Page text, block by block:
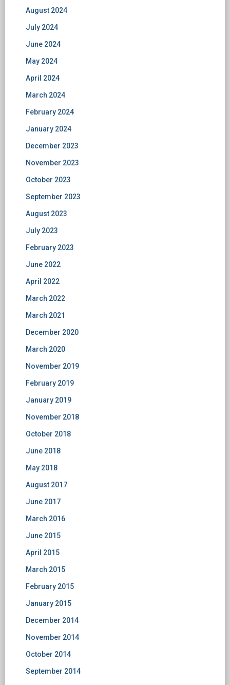
August 2024
July 2024
June 2024
May 2024
April 2024
March 2024
February 2024
January 2024
December 2023
November 2023
October 2023
September 2023
August 2023
July 2023
February 2023
June 2022
April 2022
March 2022
March 2021
December 2020
March 2020
November 2019
February 2019
January 2019
November 2018
October 2018
June 2018
May 2018
August 2017
June 2017
March 2016
June 2015
April 2015
March 2015
February 2015
January 2015
December 2014
November 2014
October 2014
September 2014